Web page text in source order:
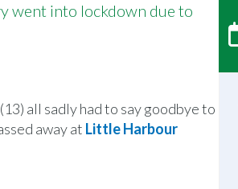
went into lockdown due to
all sadly had to say goodbye to
away at Little Harbour